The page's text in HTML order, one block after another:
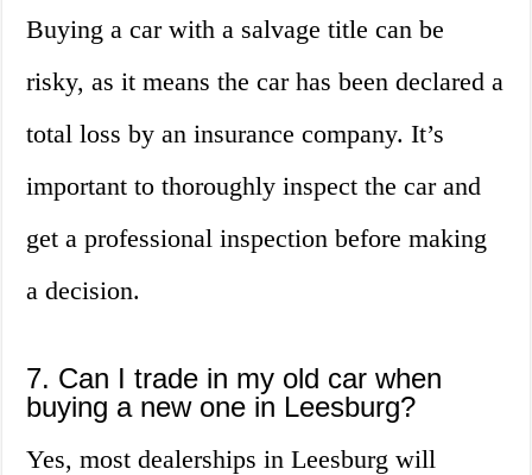
Buying a car with a salvage title can be
risky, as it means the car has been declared a
total loss by an insurance company. It’s
important to thoroughly inspect the car and
get a professional inspection before making
a decision.
7. Can I trade in my old car when
buying a new one in Leesburg?
Yes, most dealerships in Leesburg will